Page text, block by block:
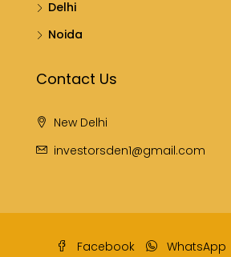
Delhi
Noida
Contact Us
New Delhi
investorsden1@gmail.com
Facebook WhatsApp